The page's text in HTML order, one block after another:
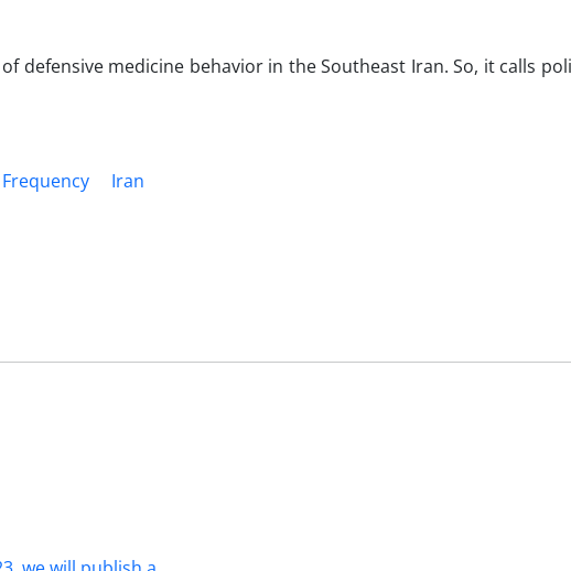
defensive medicine behavior in the Southeast Iran. So, it calls
Frequency
Iran